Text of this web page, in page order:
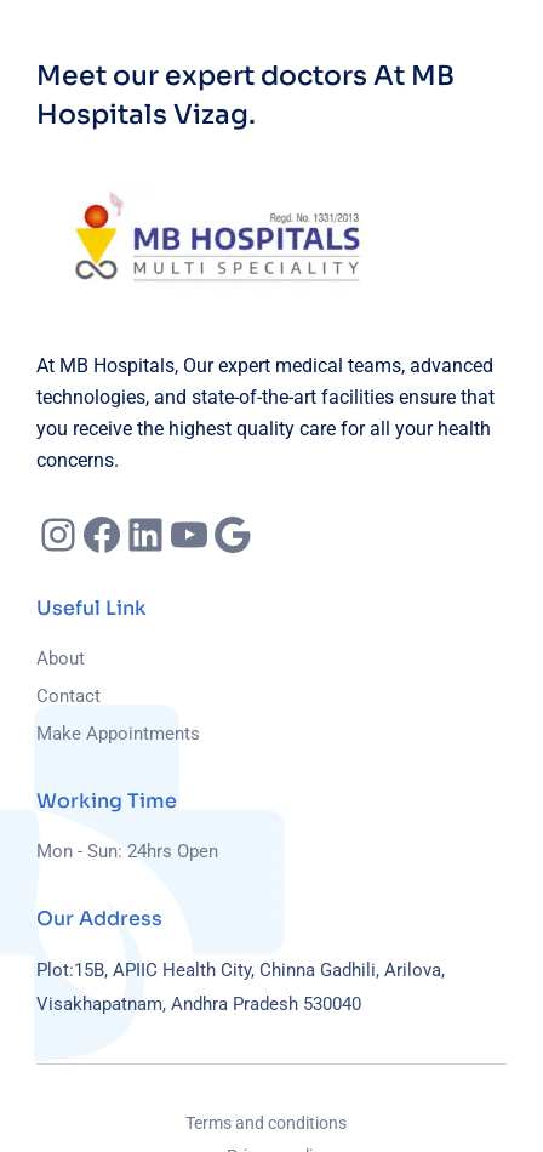
Meet our expert doctors At MB
Hospitals Vizag.
At MB Hospitals, Our expert medical teams, advanced
technologies, and state-of-the-art facilities ensure that
you receive the highest quality care for all your health
concerns.
Instagram
Facebook
LinkedIn
YouTube
Useful Link
About
Contact
Make Appointments
Working Time
Mon - Sun: 24hrs Open
Our Address
Plot:15B, APIIC Health City, Chinna Gadhili, Arilova,
Visakhapatnam, Andhra Pradesh 530040
Terms and conditions